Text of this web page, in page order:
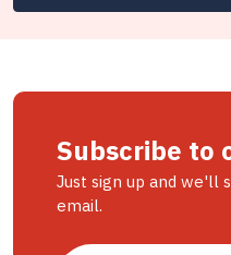
Subscribe to
Just sign up and we'll
email.